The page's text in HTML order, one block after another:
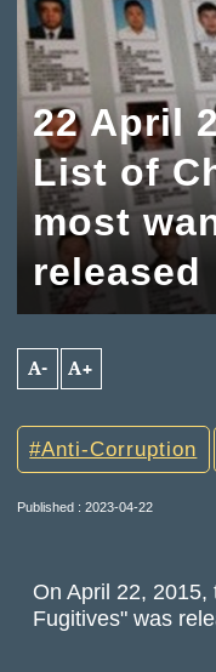
22 April
List of
most
released
A- A+
Anti-Corruption
Published : 2023-04-22
On April 22,
Fugitives" was